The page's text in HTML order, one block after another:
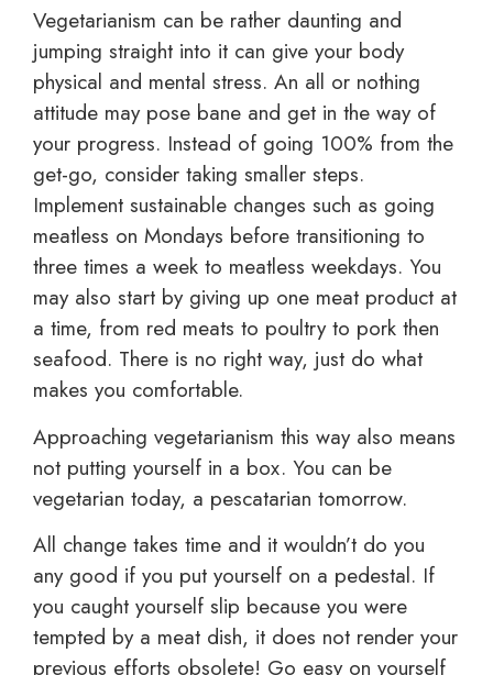
Vegetarianism can be rather daunting and
jumping straight into it can give your body
physical and mental stress. An all or nothing
attitude may pose bane and get in the way of
your progress. Instead of going 100% from the
get-go, consider taking smaller steps.
Implement sustainable changes such as going
meatless on Mondays before transitioning to
three times a week to meatless weekdays. You
may also start by giving up one meat product at
a time, from red meats to poultry to pork then
seafood. There is no right way, just do what
makes you comfortable.
Approaching vegetarianism this way also means
not putting yourself in a box. You can be
vegetarian today, a pescatarian tomorrow.
All change takes time and it wouldn’t do you
any good if you put yourself on a pedestal. If
you caught yourself slip because you were
tempted by a meat dish, it does not render your
previous efforts obsolete! Go easy on yourself